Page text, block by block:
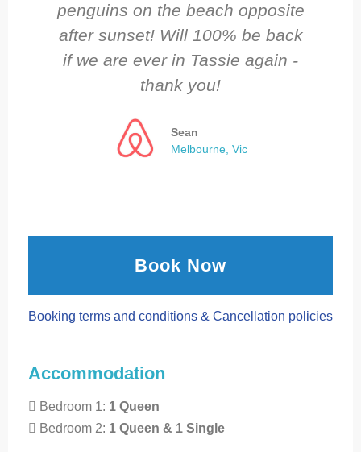
penguins on the beach opposite
after sunset! Will 100% be back
if we are ever in Tassie again -
thank you!
Sean
Melbourne, Vic
Book Now
Booking terms and conditions & Cancellation policies
Accommodation
Bedroom 1: 1 Queen
Bedroom 2: 1 Queen & 1 Single